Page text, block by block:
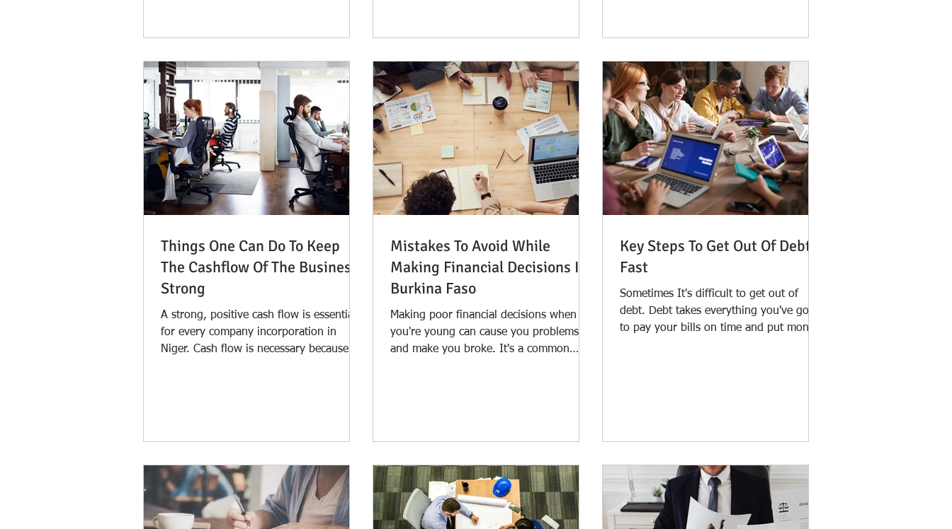
Things One Can Do To Keep
The Cashflow Of The Business
Strong
A strong, positive cash flow is essential
for every company incorporation in
Niger. Cash flow is necessary because we
Mistakes To Avoid While
Making Financial Decisions In
Burkina Faso
Making poor financial decisions when
you're young can cause you problems
and make you broke. It's a common
Key Steps To Get Out Of Debt
Fast
Sometimes It's difficult to get out of
debt. Debt takes everything you've got
to pay your bills on time and put money